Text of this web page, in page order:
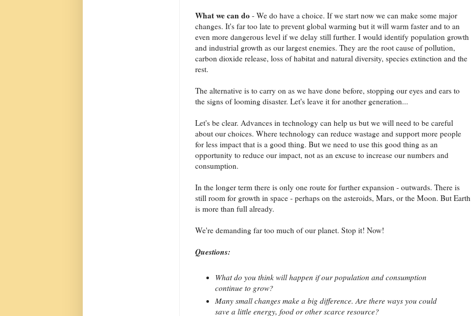
What we can do - We do have a choice. If we start now we can make some major
changes. It's far too late to prevent global warming but it will warm faster and to an
even more dangerous level if we delay still further. I would identify population growth
and industrial growth as our largest enemies. They are the root cause of pollution,
carbon dioxide release, loss of habitat and natural diversity, species extinction and the
rest.
The alternative is to carry on as we have done before, stopping our eyes and ears to
the signs of looming disaster. Let's leave it for another generation...
Let's be clear. Advances in technology can help us but we will need to be careful
about our choices. Where technology can reduce wastage and support more people
for less impact that is a good thing. But we need to use this good thing as an
opportunity to reduce our impact, not as an excuse to increase our numbers and
consumption.
In the longer term there is only one route for further expansion - outwards. There is
still room for growth in space - perhaps on the asteroids, Mars, or the Moon. But Earth
is more than full already.
We're demanding far too much of our planet. Stop it! Now!
Questions:
What do you think will happen if our population and consumption
continue to grow?
Many small changes make a big difference. Are there ways you could
save a little energy, food or other scarce resource?